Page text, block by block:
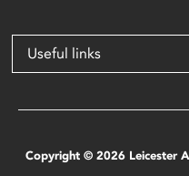
Useful links
Copyright © 2026 Leicester